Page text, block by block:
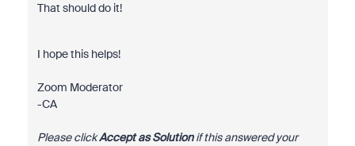
That should do it!
I hope this helps!
Zoom Moderator
-CA
Please clickAccept as Solutionif this answered your